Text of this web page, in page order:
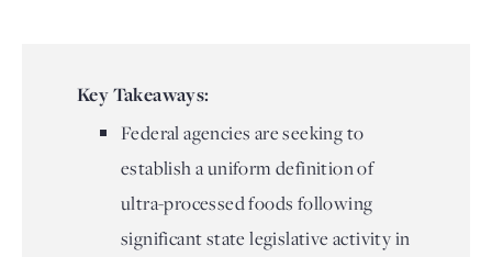
Key Takeaways:
Federal agencies are seeking to
establish a uniform definition of
ultra-processed foods following
significant state legislative activity in